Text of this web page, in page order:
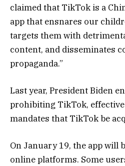
claimed that TikTok is a
app that ensnares our
targets them with
content, and disseminates
propaganda.”
Last year, President Biden
prohibiting TikTok,
mandates that TikTok be
On January 19, the app will
online platforms. Some